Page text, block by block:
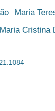
Maria
Maria Cristina